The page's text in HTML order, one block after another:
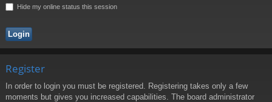
Hide my online status this session
Register
In order to login you must be registered. Registering takes only a few
moments but gives you increased capabilities. The board administrator